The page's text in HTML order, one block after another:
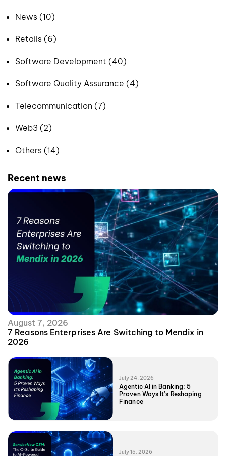
News (10)
Retails (6)
Software Development (40)
Software Quality Assurance (4)
Telecommunication (7)
Web3 (2)
Others (14)
Recent news
August 7, 2026
7 Reasons Enterprises Are Switching to Mendix in
2026
July 24, 2026
Agentic AI in Banking: 5
Proven Ways It’s Reshaping
Finance
July 15, 2026